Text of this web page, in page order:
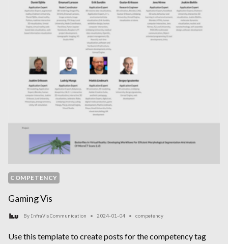
COMPETENCY
Gaming Vis
By InfraVis Communication 2024-01-04 competency
Use this template to create posts for the competency tag